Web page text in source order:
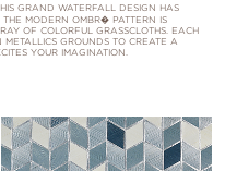
GRAND WATERFALL DESIGN HAS
MODERN OMBR� PATTERN IS
OF COLORFUL GRASSCLOTHS. EACH
GROUNDS TO CREATE A
YOUR IMAGINATION.